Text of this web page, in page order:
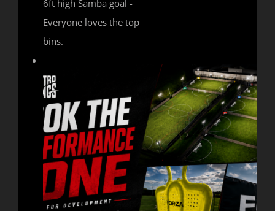
6ft high Samba goal -
Everyone loves the top
bins.